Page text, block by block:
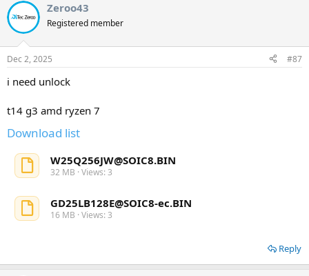
Zeroo43
Registered member
Dec 2, 2025 #87
i need unlock
t14 g3 amd ryzen 7
Download list
W25Q256JW@SOIC8.BIN
32 MB · Views: 3
GD25LB128E@SOIC8-ec.BIN
16 MB · Views: 3
Reply